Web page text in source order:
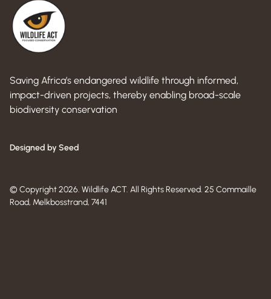
Saving Africa’s endangered wildlife through informed,
impact-driven projects, thereby enabling broad-scale
biodiversity conservation
Designed by Seed
© Copyright 2026. Wildlife ACT. All Rights Reserved. 25 Commaille
Road, Melkbosstrand, 7441